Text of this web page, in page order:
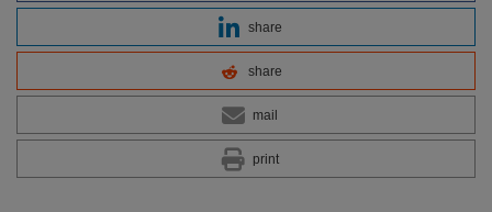
share
share
mail
print